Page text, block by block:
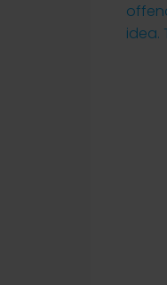
idea.